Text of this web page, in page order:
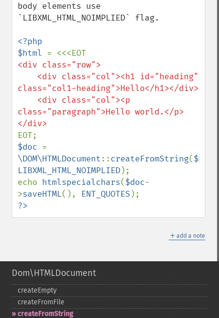
body elements use
`LIBXML_HTML_NOIMPLIED` flag.
<?php
$html
<div class="row">
class="col1-heading">Hello</h1></div>
class="paragraph">Hello world.</p>
$doc
\DOM\HTMLDocument::createFromString($html
LIBXML_HTML_NOIMPLIED);
echo htmlspecialchars($doc-
>saveHTML(), ENT_QUOTES
?>
＋ add a note
Dom\HTMLDocument
createEmpty
createFromFile
createFromString